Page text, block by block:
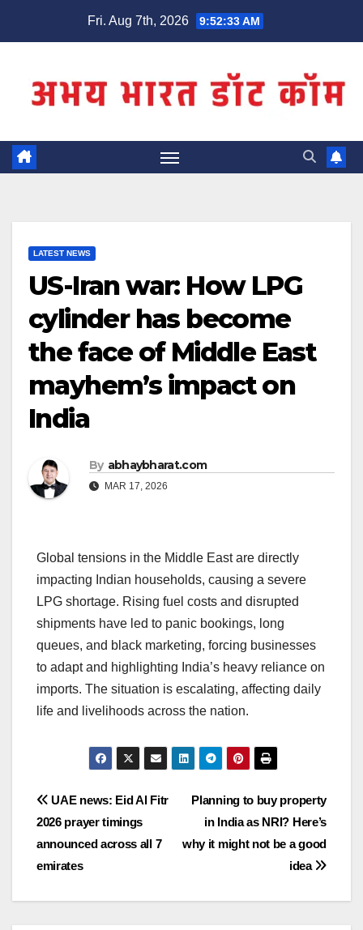
Fri. Aug 7th, 2026 9:52:33 AM
LATEST NEWS
US-Iran war: How LPG
cylinder has become
the face of Middle East
mayhem’s impact on
India
By abhaybharat.com
MAR 17, 2026
Global tensions in the Middle East are directly
impacting Indian households, causing a severe
LPG shortage. Rising fuel costs and disrupted
shipments have led to panic bookings, long
queues, and black marketing, forcing businesses
to adapt and highlighting India’s heavy reliance on
imports. The situation is escalating, affecting daily
life and livelihoods across the nation.
Post
navigation
Planning to buy property
in India as NRI? Here’s
why it might not be a good
idea
UAE news: Eid Al Fitr
2026 prayer timings
announced across all 7
emirates